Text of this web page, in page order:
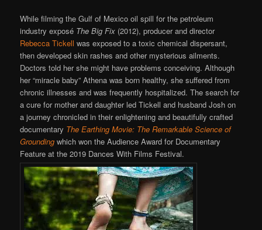
While filming the Gulf of Mexico oil spill for the petroleum
industry exposé The Big Fix (2012), producer and director
Rebecca Tickell was exposed to a toxic chemical dispersant,
then developed skin rashes and other mysterious ailments.
Doctors told her she might have problems conceiving. Although
her “miracle baby” Athena was born healthy, she suffered from
chronic illnesses and was frequently hospitalized. The search for
a cure for mother and daughter led Tickell and husband Josh on
a journey chronicled in their enlightening and beautifully crafted
documentary The Earthing Movie: The Remarkable Science of
Grounding which won the Audience Award for Documentary
Feature at the 2019 Dances With Films Festival.